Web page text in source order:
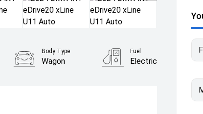
Body Type
Wagon
Fuel
Electric